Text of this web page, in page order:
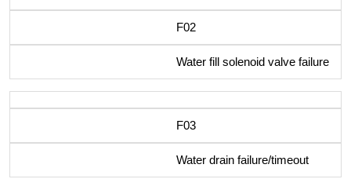
F02
Water fill solenoid valve failure
F03
Water drain failure/timeout